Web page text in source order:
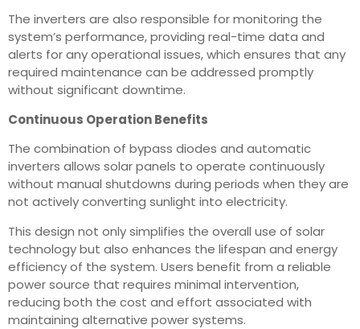
The inverters are also responsible for monitoring the
system’s performance, providing real-time data and
alerts for any operational issues, which ensures that any
required maintenance can be addressed promptly
without significant downtime.
Continuous Operation Benefits
The combination of bypass diodes and automatic
inverters allows solar panels to operate continuously
without manual shutdowns during periods when they are
not actively converting sunlight into electricity.
This design not only simplifies the overall use of solar
technology but also enhances the lifespan and energy
efficiency of the system. Users benefit from a reliable
power source that requires minimal intervention,
reducing both the cost and effort associated with
maintaining alternative power systems.